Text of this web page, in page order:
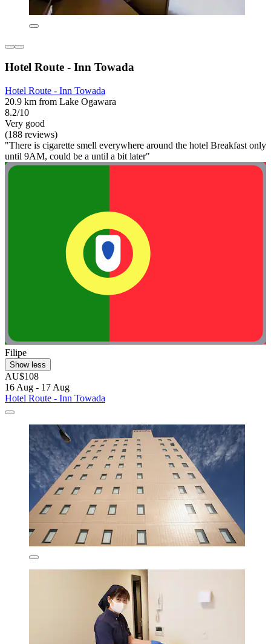
Hotel Route - Inn Towada
Hotel Route - Inn Towada
20.9 km from Lake Ogawara
8.2/10
Very good
(188 reviews)
"There is cigarette smell everywhere around the hotel Breakfast only
until 9AM, could be a until a bit later"
Filipe
Show less
AU$108
16 Aug - 17 Aug
Hotel Route - Inn Towada